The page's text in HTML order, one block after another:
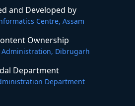
and Developed by
Centre, Assam
Ownership
Dibrugarh
Department
Department